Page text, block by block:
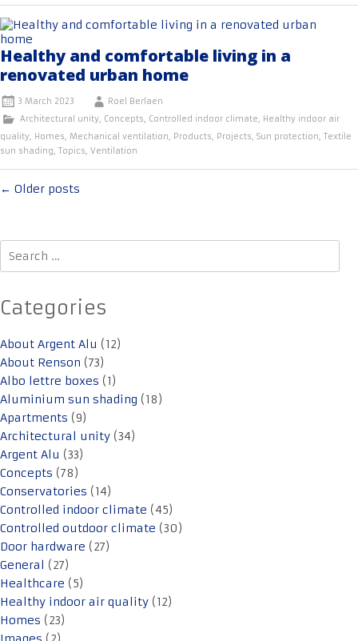
Healthy and comfortable living in a
renovated urban home
3 March 2023
Roel Berlaen
Architectural unity, Concepts, Controlled indoor climate, Healthy indoor air
quality, Homes, Mechanical ventilation, Products, Projects, Sun protection, Textile
sun shading, Topics, Ventilation
Posts
← Older posts
Search
for:
Categories
About Argent Alu (12)
About Renson (73)
Albo lettre boxes (1)
Aluminium sun shading (18)
Apartments (9)
Architectural unity (34)
Argent Alu (33)
Concepts (78)
Conservatories (14)
Controlled indoor climate (45)
Controlled outdoor climate (30)
Door hardware (27)
General (27)
Healthcare (5)
Healthy indoor air quality (12)
Homes (23)